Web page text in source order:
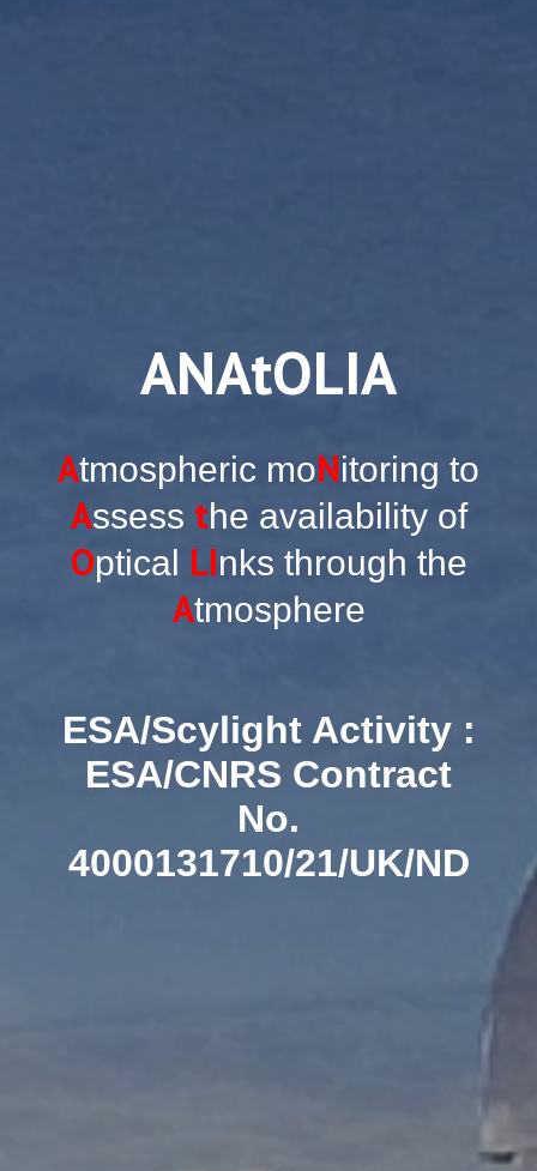
ANAtOLIA
Atmospheric moNitoring to
Assess the availability of
Optical LInks through the
Atmosphere
ESA/Scylight Activity :
ESA/CNRS Contract
No.
4000131710/21/UK/ND